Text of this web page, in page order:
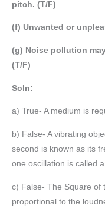
pitch. (T/F)
(f) Unwanted or
(g) Noise pollution
(T/F)
Soln:
a) True- A medium is
b) False- A vibrating
second is known as its
one oscillation is called
c) False- The Square of
proportional to the